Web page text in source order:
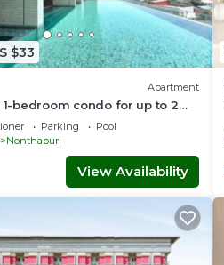
$33
Apartment
1-bedroom condo for up to 2
Amber by Ester Star. Includes
bedroom, living area,
dining space, washing
balcony, city view and access
gym, co-working space and
amenities.
Parking
Pool
Nonthaburi
View Availability